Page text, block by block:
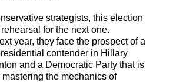
strategists, this election
for the next one.
year, they face the prospect of a
contender in Hillary
and a Democratic Party that is
the mechanics of